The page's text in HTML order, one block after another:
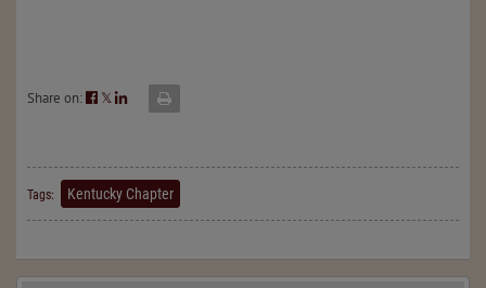
Share on: 𝕏
Tags: Kentucky Chapter